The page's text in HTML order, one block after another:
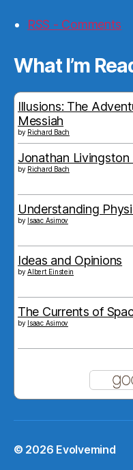
RSS - Comments
What I’m
Illusions: The
Messiah
by Richard Bach
Jonathan Livingston
by Richard Bach
Understanding
by Isaac Asimov
Ideas and Opinions
byAlbert Einstein
The Currents of
by Isaac Asimov
© 2026 Evolvemind